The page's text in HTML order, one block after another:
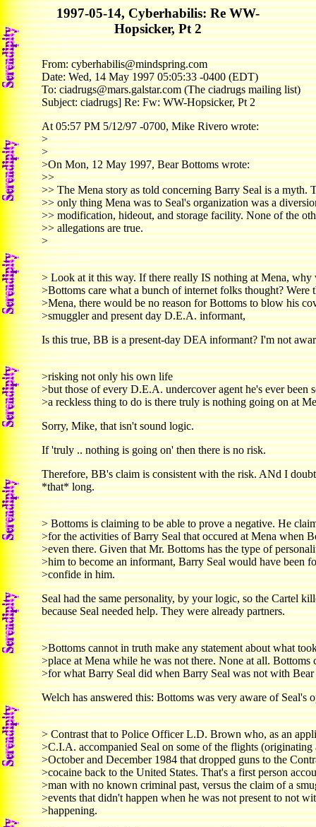
1997-05-14, Cyberhabilis: Re WW-
Hopsicker, Pt 2
From: cyberhabilis@mindspring.com
Date: Wed, 14 May 1997 05:05:33 -0400 (EDT)
To: ciadrugs@mars.galstar.com (The ciadrugs mailing list)
Subject: ciadrugs] Re: Fw: WW-Hopsicker, Pt 2
At 05:57 PM 5/12/97 -0700, Mike Rivero wrote:
>
>
>On Mon, 12 May 1997, Bear Bottoms wrote:
>>
>> The Mena story as told concerning Barry Seal is a myth.
>> only thing Mena was to Seal's organization was a
>> modification, hideout, and storage facility. None of the
>> allegations are true.
>
> Look at it this way. If there really IS nothing at Mena, why
>Bottoms care what a bunch of internet folks thought? Were
>Mena, there would be no reason for Bottoms to blow his
>smuggler and present day D.E.A. informant,
Is this true, BB is a present-day DEA informant? I'm not
>risking not only his own life
>but those of every D.E.A. undercover agent he's ever been
>a reckless thing to do is there truly is nothing going on at
Sorry, Mike, that isn't sound logic.
If 'truly .. nothing is going on' then there is no risk.
Therefore, BB's claim is consistent with the risk. ANd I
*that* long.
> Bottoms is claiming to be able to prove a negative. He
>for the activities of Barry Seal that occured at Mena when
>even there. Given that Mr. Bottoms has the type of
>him to become an informant, Barry Seal would have been
>confide in him.
Seal had the same personality, by your logic, so the Cartel
because Seal needed help. They were already partners.
>Bottoms cannot in truth make any statement about what
>place at Mena while he was not there. None at all. Bottoms
>for what Barry Seal did when Barry Seal was not with
Welch has answered this: Bottoms was very aware of Seal's
> Contrast that to Police Officer L.D. Brown who, as an
>C.I.A. accompanied Seal on some of the flights (originating
>October and December 1984 that dropped guns to the
>cocaine back to the United States. That's a first person
>man with no known criminal past, versus the claim of a
>events that didn't happen when he was not present to not
>happening.